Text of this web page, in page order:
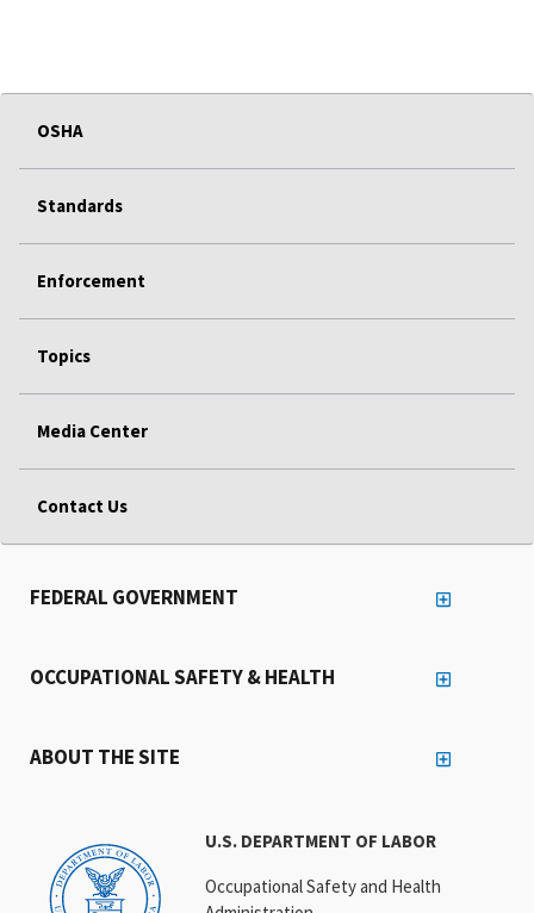
OSHA
Standards
Enforcement
Topics
Media Center
Contact Us
U.S. DEPARTMENT OF LABOR
Occupational Safety and Health
FEDERAL GOVERNMENT
OCCUPATIONAL SAFETY & HEALTH
ABOUT THE SITE